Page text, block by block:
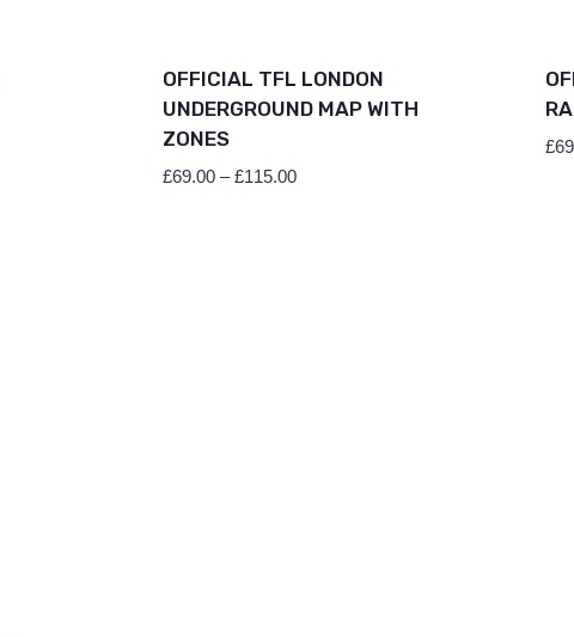
OFFICIAL TFL LONDON
UNDERGROUND MAP WITH
ZONES
£69.00 – £115.00Price
£